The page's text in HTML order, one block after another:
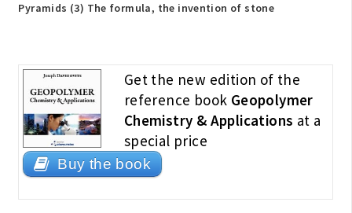
Pyramids (3) The formula, the invention of stone
Get the new edition of the
reference book Geopolymer
Chemistry & Applications at a
special price
Buy the book